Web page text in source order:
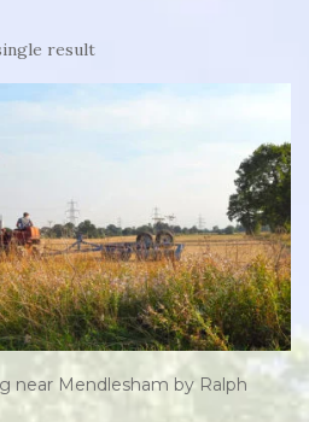
result
near Mendlesham by Ralph